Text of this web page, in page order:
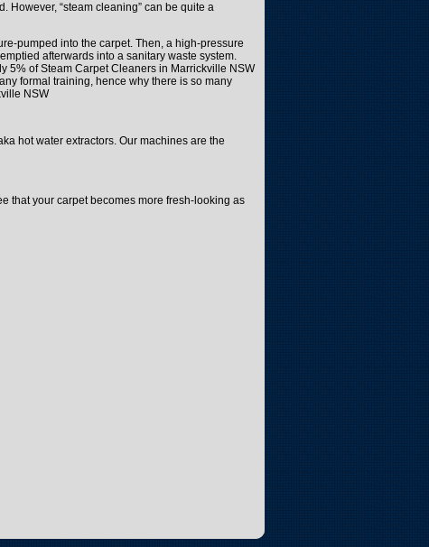
However, “steam cleaning” can be quite a
pumped into the carpet. Then, a high-pressure
afterwards into a sanitary waste system.
5% of Steam Carpet Cleaners in Marrickville NSW
formal training, hence why there is so many
NSW
hot water extractors. Our machines are the
that your carpet becomes more fresh-looking as